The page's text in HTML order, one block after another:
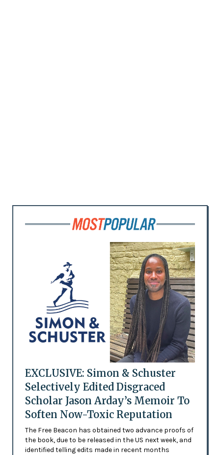
EXCLUSIVE: Simon & Schuster
Selectively Edited Disgraced
Scholar Jason Arday’s Memoir To
Soften Now-Toxic Reputation
The Free Beacon has obtained two advance proofs of
the book, due to be released in the US next week, and
identified telling edits made in recent months